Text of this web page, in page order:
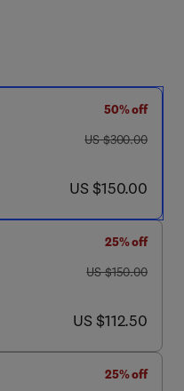
50% off
was US $300.00
US $300.00
now US $150.00
US $150.00
25% off
was US $150.00
US $150.00
now US $112.50
US $112.50
25% off